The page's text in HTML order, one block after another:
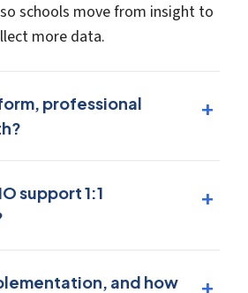
schools move from insight to
more data.
professional
support 1:1
and how